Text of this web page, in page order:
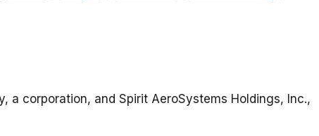
a corporation, and Spirit AeroSystems Holdings, Inc.,